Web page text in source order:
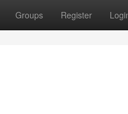
Groups Register